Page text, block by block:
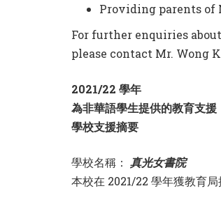
Providing parents of
For further enquiries
please contact Mr. Wong
2021/22 學年
為非華語學生提供的教育支援
學校支援摘要
學校名稱： 真光女書院
本校在 2021/22 學年獲教育